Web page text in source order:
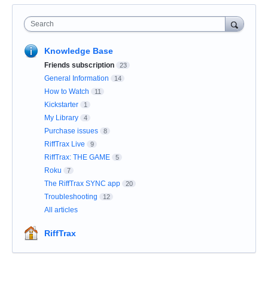
Search
Knowledge Base
Friends subscription 23
General Information 14
How to Watch 11
Kickstarter 1
My Library 4
Purchase issues 8
RiffTrax Live 9
RiffTrax: THE GAME 5
Roku 7
The RiffTrax SYNC app 20
Troubleshooting 12
All articles
RiffTrax